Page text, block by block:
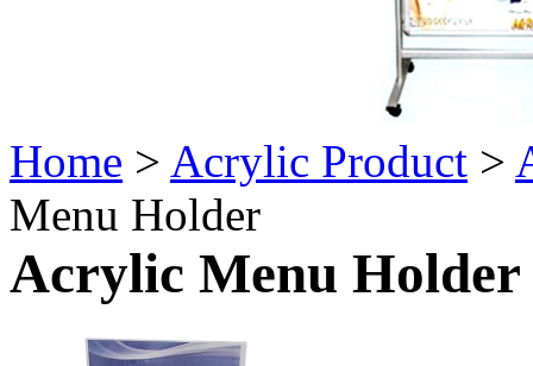
Home > Acrylic Product >
Menu Holder
Acrylic Menu Holder